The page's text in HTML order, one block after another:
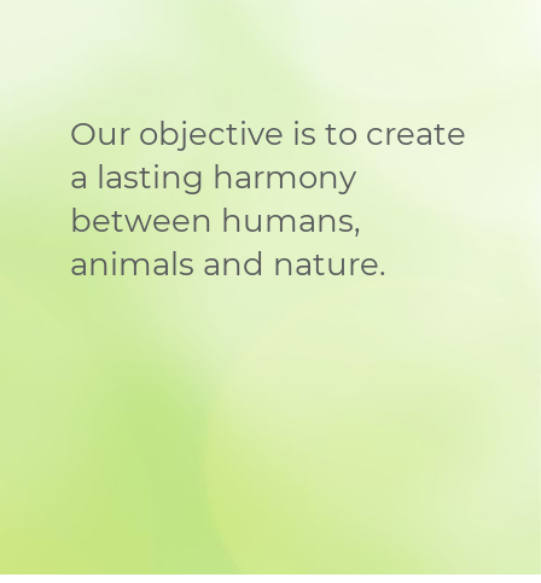
Our objective is to create
a lasting harmony
between humans,
animals and nature.